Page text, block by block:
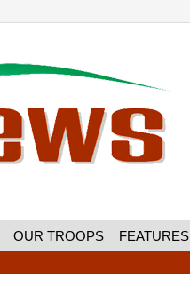
OUR TROOPS FEATURES